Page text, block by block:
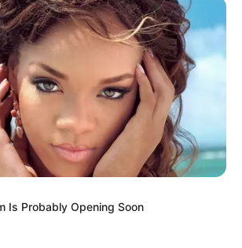
President of South Africa and
Public Congress, removed all
few months ago, and the covers are
public view.
Is Probably Opening Soon